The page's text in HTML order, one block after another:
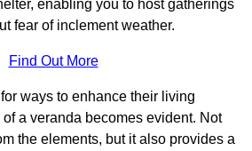
enabling you to host gatherings
fear of inclement weather.
Find Out More
ways to enhance their living
a veranda becomes evident. Not
the elements, but it also provides a